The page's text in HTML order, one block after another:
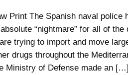
Print The Spanish naval police
“nightmare” for all of the
trying to import and move
drugs throughout the
Ministry of Defense made an